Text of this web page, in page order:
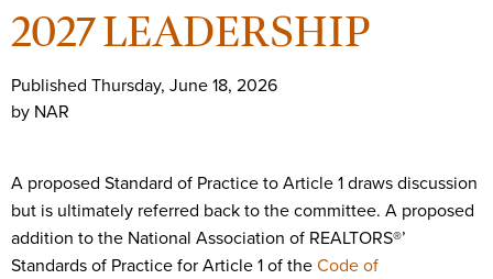
2027 LEADERSHIP
Published Thursday, June 18, 2026
by NAR
A proposed Standard of Practice to Article 1 draws discussion
but is ultimately referred back to the committee. A proposed
addition to the National Association of REALTORS®’
Standards of Practice for Article 1 of the Code of